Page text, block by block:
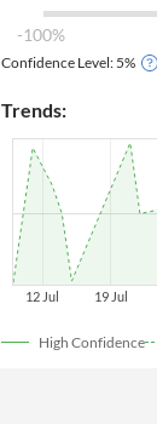
-100%
Confidence Level: 5%
Trends:
12 Jul 19 Jul
High Confidence